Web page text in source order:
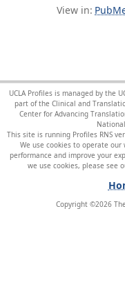
View in:
UCLA Profiles is managed by the
part of the Clinical and
Center for Advancing
This site is running Profiles RNS
We use cookies to operate our
performance and improve your
we use cookies, please see
Copyright ©2026